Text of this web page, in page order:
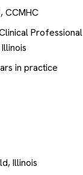
CCMHC
Professional
in practice
Illinois